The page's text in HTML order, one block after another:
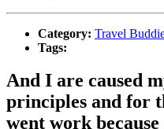
Category: Travel
Tags:
And I are caused
principles and for
went work